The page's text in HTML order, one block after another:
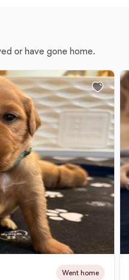
or have gone home.
Went home